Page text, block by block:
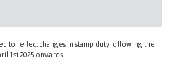
to reflect changes in stamp duty following the
1st 2025 onwards.